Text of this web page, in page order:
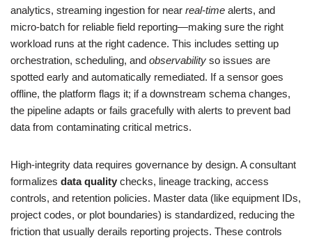
analytics, streaming ingestion for near real-time alerts, and
micro-batch for reliable field reporting—making sure the right
workload runs at the right cadence. This includes setting up
orchestration, scheduling, and observability so issues are
spotted early and automatically remediated. If a sensor goes
offline, the platform flags it; if a downstream schema changes,
the pipeline adapts or fails gracefully with alerts to prevent bad
data from contaminating critical metrics.
High-integrity data requires governance by design. A consultant
formalizes data quality checks, lineage tracking, access
controls, and retention policies. Master data (like equipment IDs,
project codes, or plot boundaries) is standardized, reducing the
friction that usually derails reporting projects. These controls